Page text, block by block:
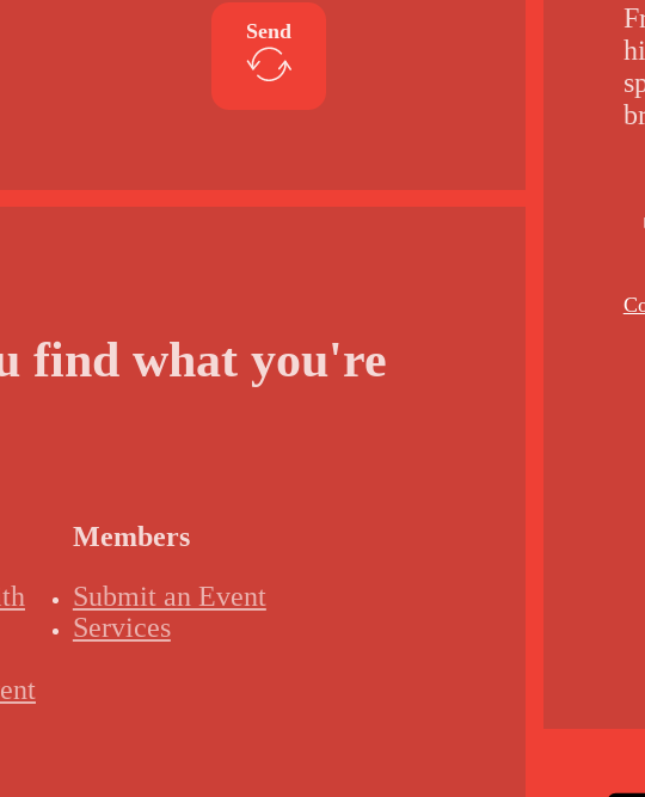
Send
find what you're
Members
Submit an Event
Services